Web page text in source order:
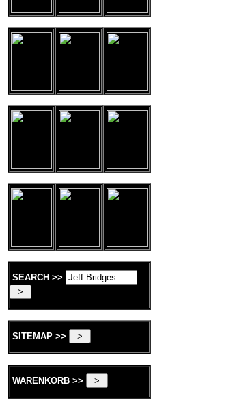
SEARCH >>
SITEMAP >>
WARENKORB >>